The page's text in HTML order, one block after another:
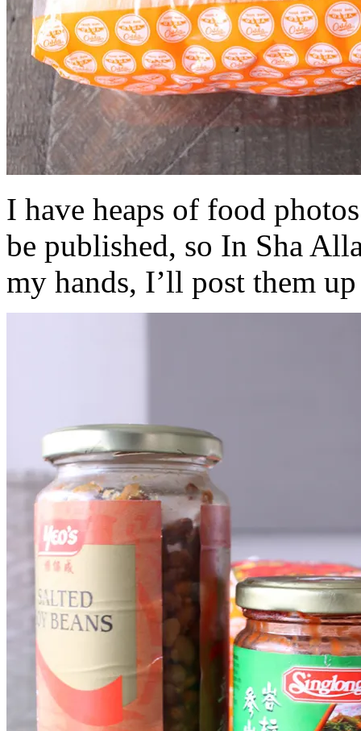
I have heaps of food
be published, so In Sha
my hands, I’ll post them